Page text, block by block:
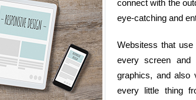
connect with the
eye-catching and
Websitess that
every screen and
graphics, and also
every little thing